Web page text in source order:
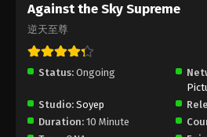
Subtitle Indonesia,
Against the Sky
Eps 188 - Against the
Against the Sky Supreme
逆天至尊
Status: Ongoing
Studio: Soyep
Duration: 10 Minute